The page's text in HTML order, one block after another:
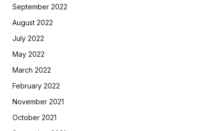
September 2022
August 2022
July 2022
May 2022
March 2022
February 2022
November 2021
October 2021